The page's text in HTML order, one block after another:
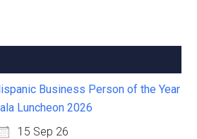
Business Person of the Year
Luncheon 2026
15 Sep 26